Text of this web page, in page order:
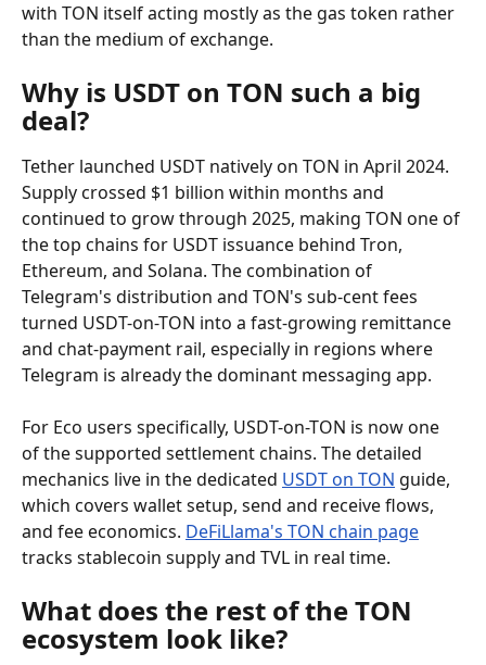
with TON itself acting mostly as the gas token rather
than the medium of exchange.
Why is USDT on TON such a big
deal?
Tether launched USDT natively on TON in April 2024.
Supply crossed $1 billion within months and
continued to grow through 2025, making TON one of
the top chains for USDT issuance behind Tron,
Ethereum, and Solana. The combination of
Telegram's distribution and TON's sub-cent fees
turned USDT-on-TON into a fast-growing remittance
and chat-payment rail, especially in regions where
Telegram is already the dominant messaging app.
For Eco users specifically, USDT-on-TON is now one
of the supported settlement chains. The detailed
mechanics live in the dedicated USDT on TON guide,
which covers wallet setup, send and receive flows,
and fee economics. DeFiLlama's TON chain page
tracks stablecoin supply and TVL in real time.
What does the rest of the TON
ecosystem look like?